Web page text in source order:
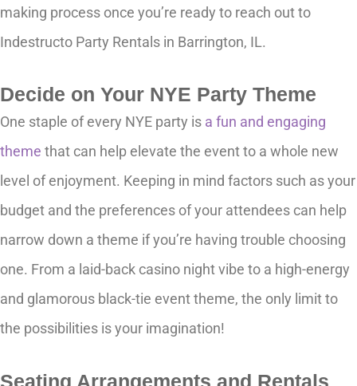
making process once you’re ready to reach out to
Indestructo Party Rentals in Barrington, IL.
Decide on Your NYE Party Theme
One staple of every NYE party is a fun and engaging
theme that can help elevate the event to a whole new
level of enjoyment. Keeping in mind factors such as your
budget and the preferences of your attendees can help
narrow down a theme if you’re having trouble choosing
one. From a laid-back casino night vibe to a high-energy
and glamorous black-tie event theme, the only limit to
the possibilities is your imagination!
Seating Arrangements and Rentals